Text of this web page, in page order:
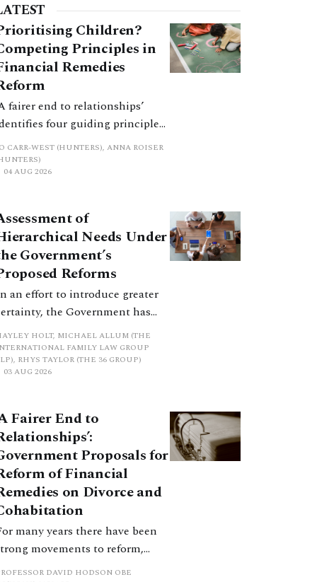
Children?
Principles in
Remedies
fairer end to relationships’
four guiding principles,
these can pull in different
Whilst the
does not explain
with one another, such
analysis is essential to
a coherent framework.
CARR-WEST (HUNTERS), ANNA ROISER
04 AUG 2026
of
Needs Under
Government’s
Reforms
an effort to introduce greater
the Government has
a new hierarchical
to be undertaken by the
when considering needs.
a distinction. Family lawyers
nothing if not creative.
HOLT, MICHAEL ALLUM (THE
FAMILY LAW GROUP
RHYS TAYLOR (THE 36 GROUP)
03 AUG 2026
Fairer End to
Proposals for
of Financial
on Divorce and
many years there have been
movements to reform,
and make clearer and
DAVID HODSON OBE